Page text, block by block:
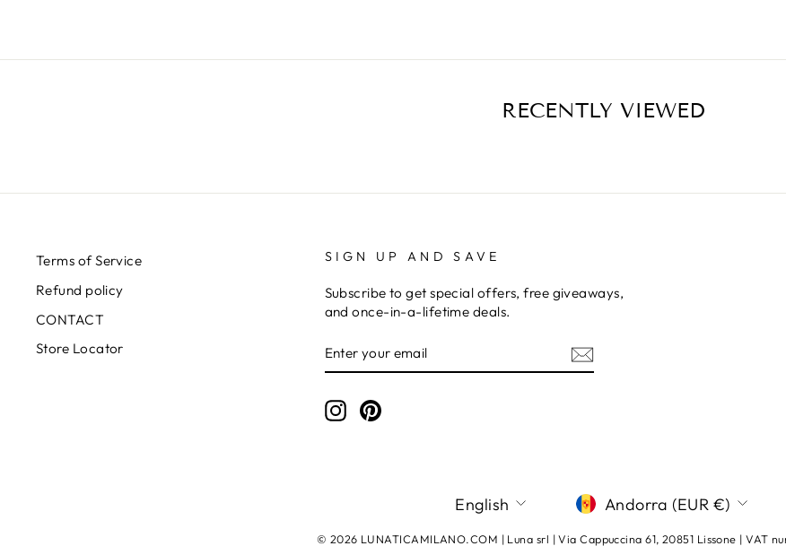
RECENTLY VIEWED
Terms of Service
Refund policy
CONTACT
Store Locator
SIGN UP AND SAVE
Subscribe to get special offers, free giveaways,
and once-in-a-lifetime deals.
YOUR
EMAIL
InstagramPinterest
LANGUAGE
English CURRENCY
Andorra (EUR €)
© 2026 LUNATICAMILANO.COM | Luna srl | Via Cappuccina 61, 20851 Lissone | VAT